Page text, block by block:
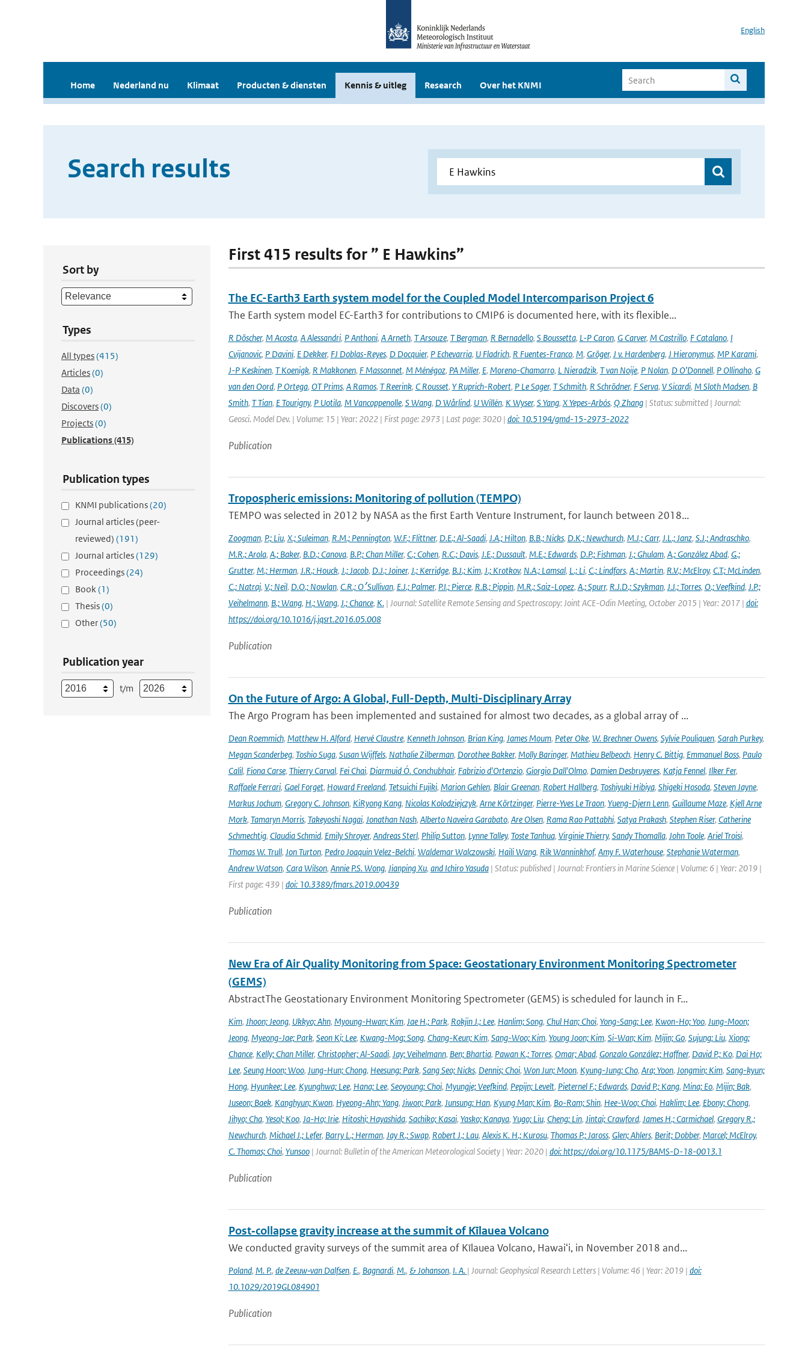
English
Home Nederland nu Klimaat Producten & diensten Kennis & uitleg Research Over het KNMI
Search results
Sort by
Types
All types(415)
Articles(0)
Data (0)
Discovers(0)
Projects(0)
Publications(415)
Publication types
KNMI publications(20)
Journal articles (peer-
reviewed) (191)
Journal articles(129)
Proceedings(24)
Book(1)
Thesis(0)
Other(50)
Publication year
t/m
First 415 results for ” E Hawkins”
The EC-Earth3 Earth system model for the Coupled Model Intercomparison Project 6
The Earth system model EC-Earth3 for contributions to CMIP6 is documented here, with its flexible...
R Döscher, M Acosta, A Alessandri, P Anthoni, A Arneth, T Arsouze, T Bergman, R Bernadello, S Boussetta, L-P Caron, G Carver, M Castrillo, F Catalano, I
Cvijanovic, P Davini, E Dekker, FJ Doblas-Reyes, D Docquier, P Echevarria, U Fladrich, R Fuentes-Franco, M, Gröger, J v. Hardenberg, J Hieronymus, MP Karami,
J-P Keskinen, T Koenigk, R Makkonen, F Massonnet, M Ménégoz, PA Miller, E, Moreno-Chamarro, L Nieradzik, T van Noije, P Nolan, D O’Donnell, P Ollinaho, G
van den Oord, P Ortega, OT Prims, A Ramos, T Reerink, C Rousset, Y Ruprich-Robert, P Le Sager, T Schmith, R Schrödner, F Serva, V Sicardi, M Sloth Madsen, B
Smith, T Tian, E Tourigny, P Uotila, M Vancoppenolle, S Wang, D Wårlind, U Willén, K Wyser, S Yang, X Yepes-Arbós, Q Zhang| Status: submitted | Journal:
Geosci. Model Dev. | Volume: 15 | Year: 2022 | First page: 2973 | Last page: 3020 | doi: 10.5194/gmd-15-2973-2022
Publication
Tropospheric emissions: Monitoring of pollution (TEMPO)
TEMPO was selected in 2012 by NASA as the first Earth Venture Instrument, for launch between 2018...
Zoogman, P.; Liu, X.; Suleiman, R.M.; Pennington, W.F.; Flittner, D.E.; Al-Saadi, J.A.; Hilton, B.B.; Nicks, D.K.; Newchurch, M.J.; Carr, J.L.; Janz, S.J.; Andraschko,
M.R.; Arola, A.; Baker, B.D.; Canova, B.P.; Chan Miller, C.; Cohen, R.C.; Davis, J.E.; Dussault, M.E.; Edwards, D.P.; Fishman, J.; Ghulam, A.; González Abad, G.;
Grutter, M.; Herman, J.R.; Houck, J.; Jacob, D.J.; Joiner, J.; Kerridge, B.J.; Kim, J.; Krotkov, N.A.; Lamsal, L.; Li, C.; Lindfors, A.; Martin, R.V.; McElroy, C.T.; McLinden,
C.; Natraj, V.; Neil, D.O.; Nowlan, C.R.; O׳Sullivan, E.J.; Palmer, P.I.; Pierce, R.B.; Pippin, M.R.; Saiz-Lopez, A.; Spurr, R.J.D.; Szykman, J.J.; Torres, O.; Veefkind, J.P.;
Veihelmann, B.; Wang, H.; Wang, J.; Chance, K.| Journal: Satellite Remote Sensing and Spectroscopy: Joint ACE-Odin Meeting, October 2015 | Year: 2017 | doi:
https://doi.org/10.1016/j.jqsrt.2016.05.008
Publication
On the Future of Argo: A Global, Full-Depth, Multi-Disciplinary Array
The Argo Program has been implemented and sustained for almost two decades, as a global array of ...
Dean Roemmich, Matthew H. Alford, Hervé Claustre, Kenneth Johnson, Brian King, James Moum, Peter Oke, W. Brechner Owens, Sylvie Pouliquen, Sarah Purkey,
Megan Scanderbeg, Toshio Suga, Susan Wijffels, Nathalie Zilberman, Dorothee Bakker, Molly Baringer, Mathieu Belbeoch, Henry C. Bittig, Emmanuel Boss, Paulo
Calil, Fiona Carse, Thierry Carval, Fei Chai, Diarmuid Ó. Conchubhair, Fabrizio d'Ortenzio, Giorgio Dall'Olmo, Damien Desbruyeres, Katja Fennel, Ilker Fer,
Raffaele Ferrari, Gael Forget, Howard Freeland, Tetsuichi Fujiki, Marion Gehlen, Blair Greenan, Robert Hallberg, Toshiyuki Hibiya, Shigeki Hosoda, Steven Jayne,
Markus Jochum, Gregory C. Johnson, KiRyong Kang, Nicolas Kolodziejczyk, Arne Körtzinger, Pierre-Yves Le Traon, Yueng-Djern Lenn, Guillaume Maze, Kjell Arne
Mork, Tamaryn Morris, Takeyoshi Nagai, Jonathan Nash, Alberto Naveira Garabato, Are Olsen, Rama Rao Pattabhi, Satya Prakash, Stephen Riser, Catherine
Schmechtig, Claudia Schmid, Emily Shroyer, Andreas Sterl, Philip Sutton, Lynne Talley, Toste Tanhua, Virginie Thierry, Sandy Thomalla, John Toole, Ariel Troisi,
Thomas W. Trull, Jon Turton, Pedro Joaquin Velez-Belchi, Waldemar Walczowski, Haili Wang, Rik Wanninkhof, Amy F. Waterhouse, Stephanie Waterman,
Andrew Watson, Cara Wilson, Annie P.S. Wong, Jianping Xu, and Ichiro Yasuda| Status: published | Journal: Frontiers in Marine Science | Volume: 6 | Year: 2019 |
First page: 439 | doi: 10.3389/fmars.2019.00439
Publication
New Era of Air Quality Monitoring from Space: Geostationary Environment Monitoring Spectrometer
(GEMS)
AbstractThe Geostationary Environment Monitoring Spectrometer (GEMS) is scheduled for launch in F...
Kim, Jhoon; Jeong, Ukkyo; Ahn, Myoung-Hwan; Kim, Jae H.; Park, Rokjin J.; Lee, Hanlim; Song, Chul Han; Choi, Yong-Sang; Lee, Kwon-Ho; Yoo, Jung-Moon;
Jeong, Myeong-Jae; Park, Seon Ki; Lee, Kwang-Mog; Song, Chang-Keun; Kim, Sang-Woo; Kim, Young Joon; Kim, Si-Wan; Kim, Mijin; Go, Sujung; Liu, Xiong;
Chance, Kelly; Chan Miller, Christopher; Al-Saadi, Jay; Veihelmann, Ben; Bhartia, Pawan K.; Torres, Omar; Abad, Gonzalo González; Haffner, David P.; Ko, Dai Ho;
Lee, Seung Hoon; Woo, Jung-Hun; Chong, Heesung; Park, Sang Seo; Nicks, Dennis; Choi, Won Jun; Moon, Kyung-Jung; Cho, Ara; Yoon, Jongmin; Kim, Sang-kyun;
Hong, Hyunkee; Lee, Kyunghwa; Lee, Hana; Lee, Seoyoung; Choi, Myungje; Veefkind, Pepijn; Levelt, Pieternel F.; Edwards, David P.; Kang, Mina; Eo, Mijin; Bak,
Juseon; Baek, Kanghyun; Kwon, Hyeong-Ahn; Yang, Jiwon; Park, Junsung; Han, Kyung Man; Kim, Bo-Ram; Shin, Hee-Woo; Choi, Haklim; Lee, Ebony; Chong,
Jihyo; Cha, Yesol; Koo, Ja-Ho; Irie, Hitoshi; Hayashida, Sachiko; Kasai, Yasko; Kanaya, Yugo; Liu, Cheng; Lin, Jintai; Crawford, James H.; Carmichael, Gregory R.;
Newchurch, Michael J.; Lefer, Barry L.; Herman, Jay R.; Swap, Robert J.; Lau, Alexis K. H.; Kurosu, Thomas P.; Jaross, Glen; Ahlers, Berit; Dobber, Marcel; McElroy,
C. Thomas; Choi, Yunsoo| Journal: Bulletin of the American Meteorological Society | Year: 2020 | doi: https://doi.org/10.1175/BAMS-D-18-0013.1
Publication
Post‐collapse gravity increase at the summit of Kīlauea Volcano
We conducted gravity surveys of the summit area of Kīlauea Volcano, Hawaiʻi, in November 2018 and...
Poland, M. P., de Zeeuw‐van Dalfsen, E., Bagnardi, M., & Johanson, I. A. | Journal: Geophysical Research Letters | Volume: 46 | Year: 2019 | doi:
10.1029/2019GL084901
Publication